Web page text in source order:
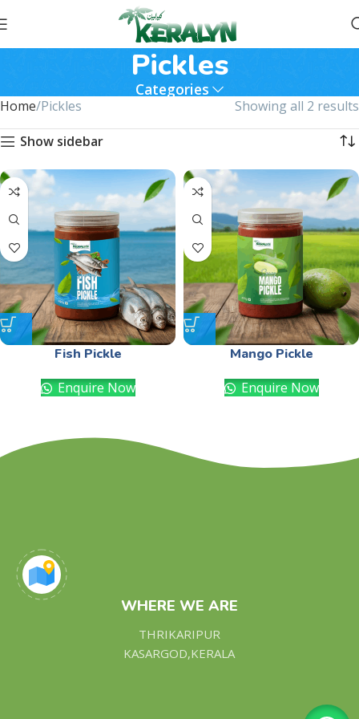
Pickles
Categories
Home Pickles
Showing all 2 results
Show sidebar
Fish Pickle
Enquire Now
Mango Pickle
Enquire Now
WHERE WE ARE
THRIKARIPUR
KASARGOD,KERALA